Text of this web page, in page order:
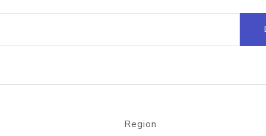
lookup
Hosted
Region